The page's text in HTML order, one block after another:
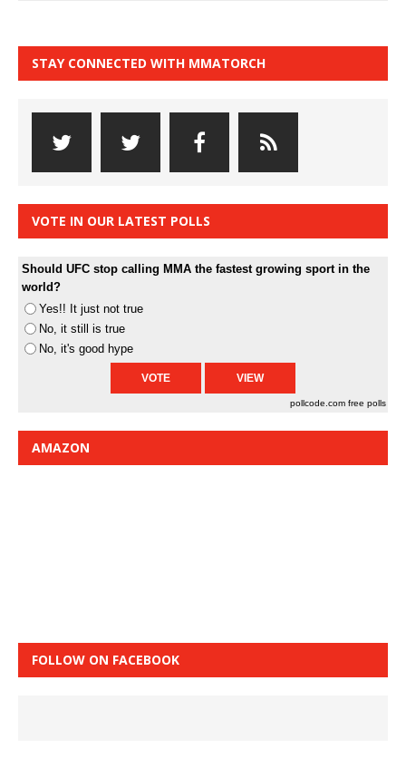
STAY CONNECTED WITH MMATORCH
VOTE IN OUR LATEST POLLS
Should UFC stop calling MMA the fastest growing sport in the
world?
Yes!! It just not true
No, it still is true
No, it's good hype
pollcode.com free polls
AMAZON
FOLLOW ON FACEBOOK